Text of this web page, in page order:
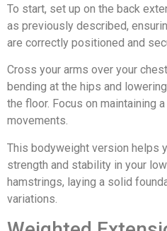
To start, set up on the back
as previously described,
are correctly positioned and
Cross your arms over your
bending at the hips and
the floor. Focus on maintaining
movements.
This bodyweight version helps
strength and stability in your
hamstrings, laying a solid
variations.